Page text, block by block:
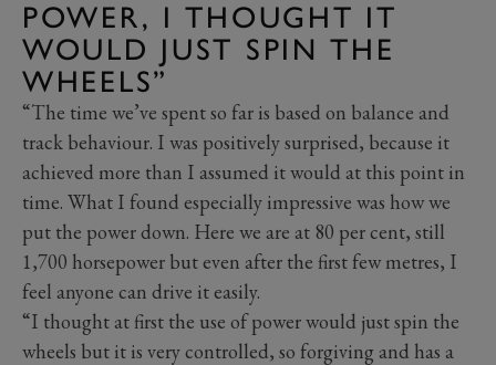
POWER, I THOUGHT IT
WOULD JUST SPIN THE
WHEELS”
“The time we’ve spent so far is based on balance and
track behaviour. I was positively surprised, because it
achieved more than I assumed it would at this point in
time. What I found especially impressive was how we
put the power down. Here we are at 80 per cent, still
1,700 horsepower but even after the first few metres, I
feel anyone can drive it easily.
“I thought at first the use of power would just spin the
wheels but it is very controlled, so forgiving and has a